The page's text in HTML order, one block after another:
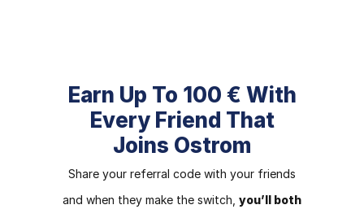
Earn Up To 100 € With
Every Friend That
Joins Ostrom
Share your referral code with your friends
and when they make the switch, you’ll both